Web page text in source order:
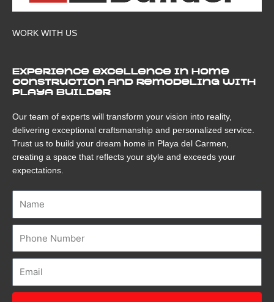
WORK WITH US
Experience excellence in home
construction and remodeling with
Playa Builder
Our team of experts will transform your vision into reality,
delivering exceptional craftsmanship and personalized service.
Trust us to build your dream home in Playa del Carmen,
creating a space that reflects your style and exceeds your
expectations.